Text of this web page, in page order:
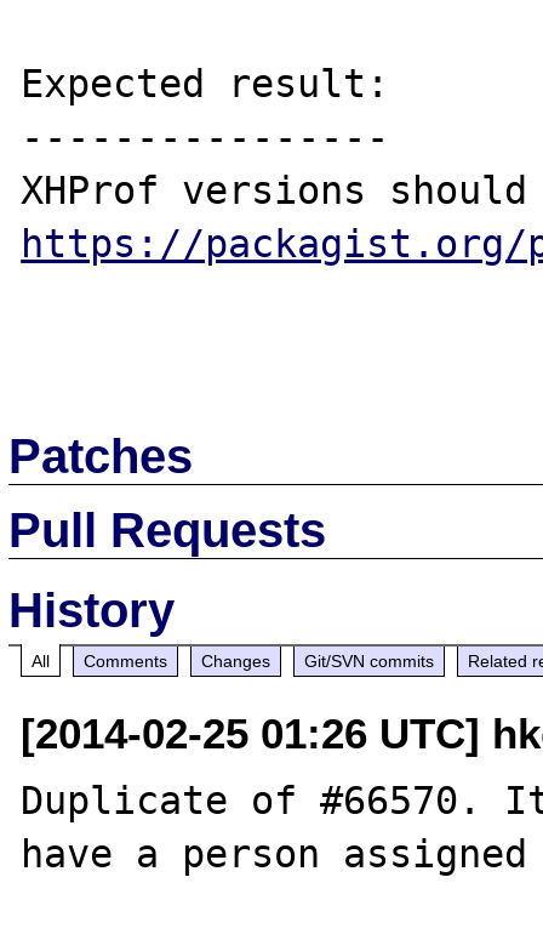
Expected result:
----------------
https://packagist.org/
Patches
Pull Requests
History
All Comments Changes Git/SVN commits Related
[2014-02-25 01:26 UTC]
Duplicate of #66570.